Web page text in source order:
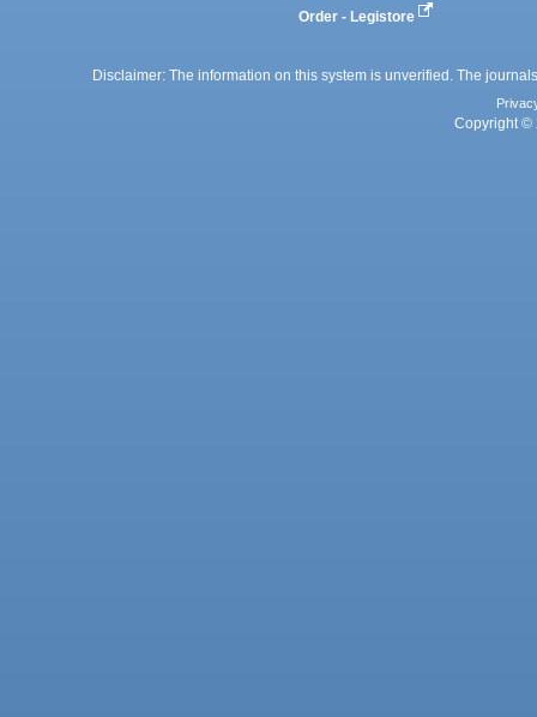
Order - Legistore
Disclaimer: The information on this system is unverified. The
Copyright ©